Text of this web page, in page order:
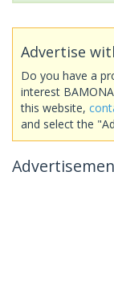
Advertise
Do you have a
interest
this website,
and select the